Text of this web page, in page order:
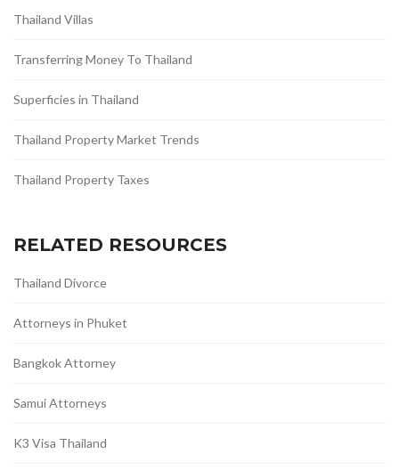
Thailand Villas
Transferring Money To Thailand
Superficies in Thailand
Thailand Property Market Trends
Thailand Property Taxes
RELATED RESOURCES
Thailand Divorce
Attorneys in Phuket
Bangkok Attorney
Samui Attorneys
K3 Visa Thailand